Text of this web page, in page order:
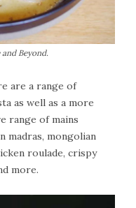
Beyond.
are a range of
as well as a more
range of mains
madras, mongolian
roulade, crispy
more.